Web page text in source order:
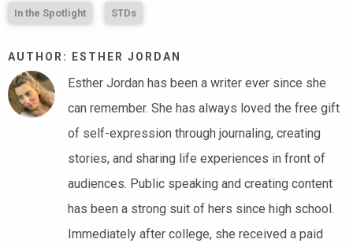
In the Spotlight STDs
AUTHOR: ESTHER JORDAN
Esther Jordan has been a writer ever since she
can remember. She has always loved the free gift
of self-expression through journaling, creating
stories, and sharing life experiences in front of
audiences. Public speaking and creating content
has been a strong suit of hers since high school.
Immediately after college, she received a paid